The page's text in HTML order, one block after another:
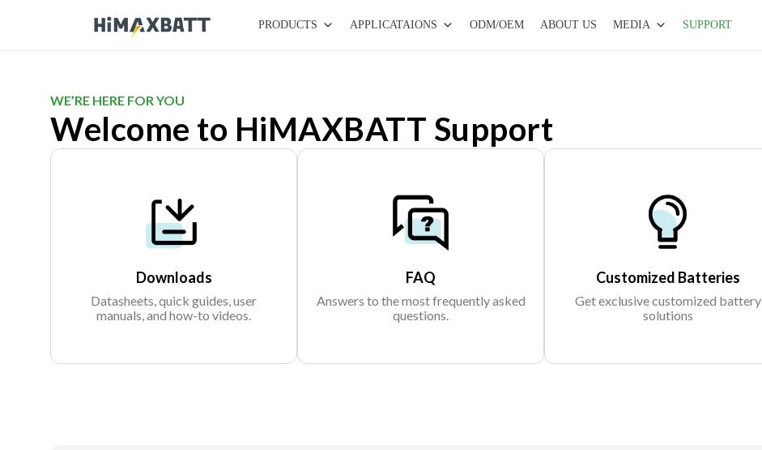
PRODUCTS APPLICATAIONS ODM/OEM ABOUT US MEDIA SUPPORT
WE’RE HERE FOR YOU
Welcome to HiMAXBATT Support
Downloads
Datasheets, quick guides, user
manuals, and how-to videos.
FAQ
Answers to the most frequently asked
questions.
Customized Batteries
Get exclusive customized battery
solutions